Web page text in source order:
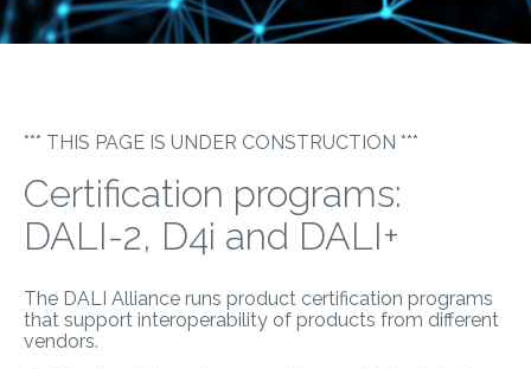
*** THIS PAGE IS UNDER CONSTRUCTION ***
Certification programs:
DALI-2, D4i and DALI+
The DALI Alliance runs product certification programs
that support interoperability of products from different
vendors.